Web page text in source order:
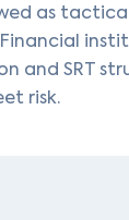
as
and SRT
risk.